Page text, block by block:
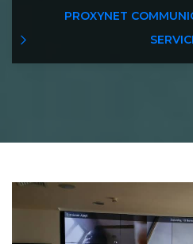
PROXYNET